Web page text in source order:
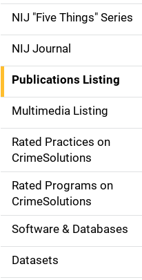
d
e
n
a
v
g
NIJ "Five Things" Series
NIJ Journal
Publications Listing
Multimedia Listing
Rated Practices on
CrimeSolutions
Rated Programs on
CrimeSolutions
Software & Databases
Datasets